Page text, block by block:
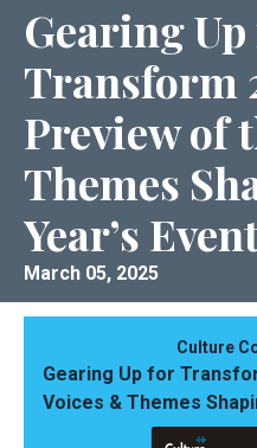
Gearing
Transform
Preview of
Themes
Year’s
March 05, 2025